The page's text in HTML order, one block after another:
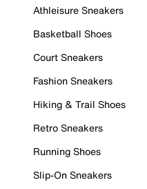
Athleisure Sneakers
Basketball Shoes
Court Sneakers
Fashion Sneakers
Hiking & Trail Shoes
Retro Sneakers
Running Shoes
Slip-On Sneakers